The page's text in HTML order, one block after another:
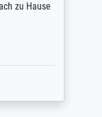
zu Hause